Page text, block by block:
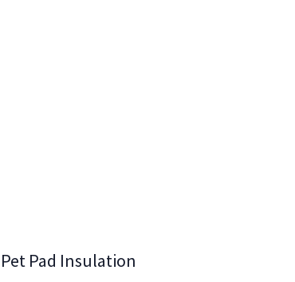
Pet Pad Insulation